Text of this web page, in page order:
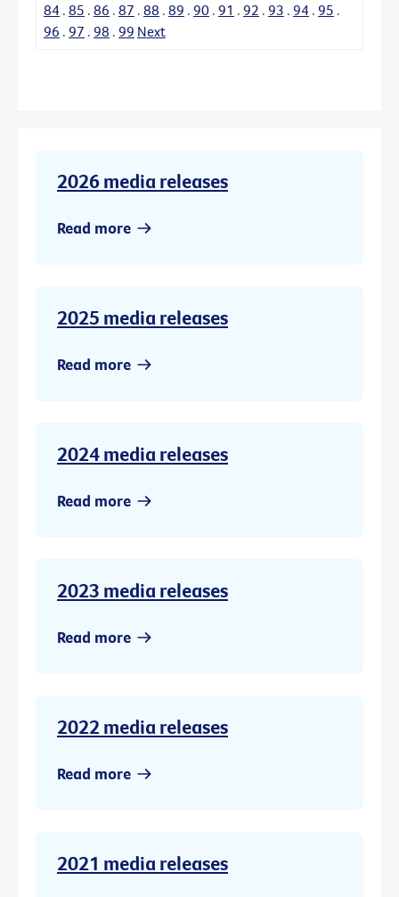
84 . 85 . 86 . 87 . 88 . 89 . 90 . 91 . 92 . 93 . 94 . 95 .
96 . 97 . 98 . 99 Next
2026 media releases
Read more
2025 media releases
Read more
2024 media releases
Read more
2023 media releases
Read more
2022 media releases
Read more
2021 media releases